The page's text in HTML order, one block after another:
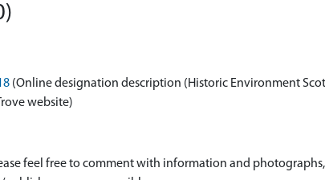
(Online designation description (Historic Environment
website)
feel free to comment with information and